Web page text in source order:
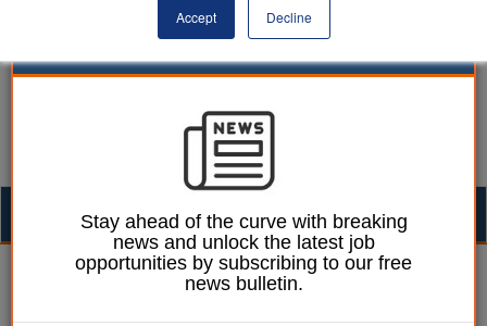
Accept Decline
Laura Sharman 18 April 2018
Councils should not pick
Stay ahead of the curve with breaking
news and unlock the latest job
opportunities by subscribing to our free
news bulletin.